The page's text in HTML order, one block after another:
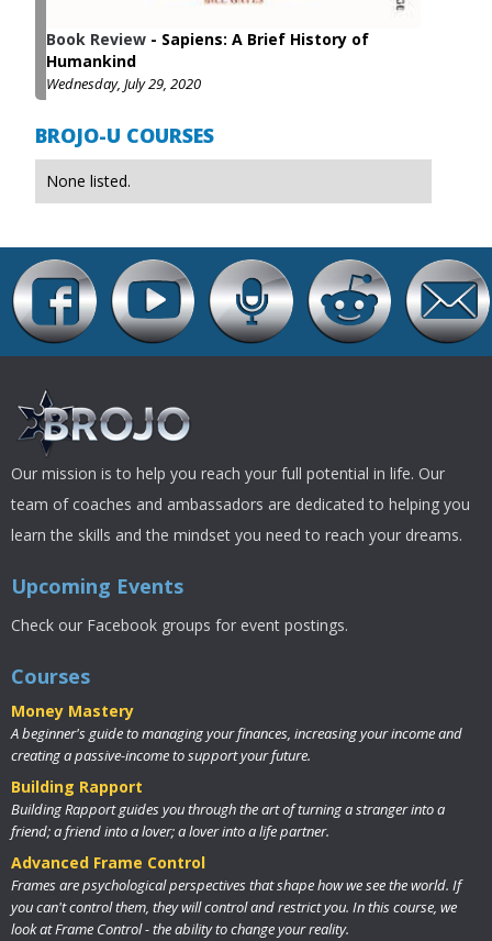
Book Review - Sapiens: A Brief History of
Humankind
Wednesday, July 29, 2020
BROJO-U COURSES
None listed.
Our mission is to help you reach your full potential in life. Our
team of coaches and ambassadors are dedicated to helping you
learn the skills and the mindset you need to reach your dreams.
Upcoming Events
Check our Facebook groups for event postings.
Courses
Money Mastery
A beginner's guide to managing your finances, increasing your income and
creating a passive-income to support your future.
Building Rapport
Building Rapport guides you through the art of turning a stranger into a
friend; a friend into a lover; a lover into a life partner.
Advanced Frame Control
Frames are psychological perspectives that shape how we see the world. If
you can't control them, they will control and restrict you. In this course, we
look at Frame Control - the ability to change your reality.